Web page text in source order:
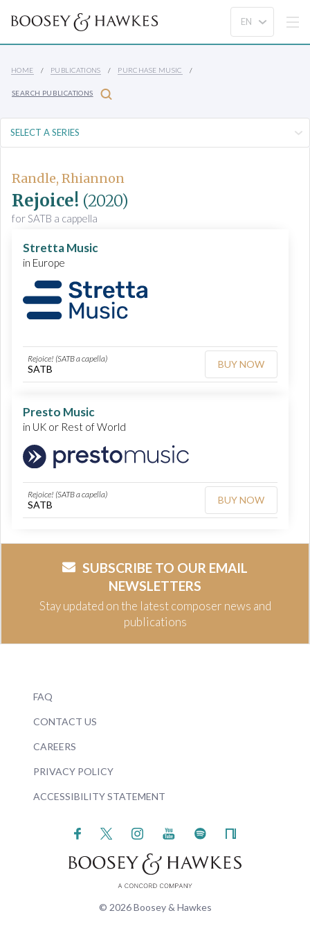
HOME PUBLICATIONS PURCHASE MUSIC
SEARCH PUBLICATIONS
Randle, Rhiannon
Rejoice! (2020)
for SATB a cappella
Stretta Music
in Europe
Rejoice! (SATB a capella)
SATB BUY NOW
Presto Music
in UK or Rest of World
Rejoice! (SATB a capella)
SATB BUY NOW
SUBSCRIBE TO OUR EMAIL
NEWSLETTERS
Stay updated on the latest composer news and
publications
FAQ
CONTACT US
CAREERS
PRIVACY POLICY
ACCESSIBILITY STATEMENT
© 2026 Boosey & Hawkes